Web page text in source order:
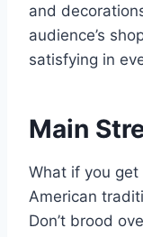
and
audience’s
satisfying in
Main
What if you
American
Don’t brood